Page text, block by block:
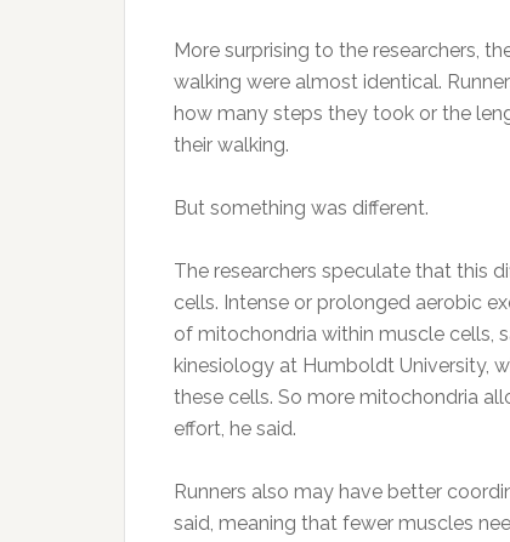
More surprising to the researchers,
walking were almost identical.
how many steps they took or the
their walking.
But something was different.
The researchers speculate that this
cells. Intense or prolonged aerobic
of mitochondria within muscle cells,
kinesiology at Humboldt University,
these cells. So more mitochondria
effort, he said.
Runners also may have better
said, meaning that fewer muscles